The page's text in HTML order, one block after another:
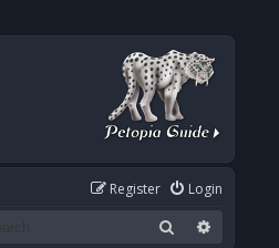
Login
Register
Search